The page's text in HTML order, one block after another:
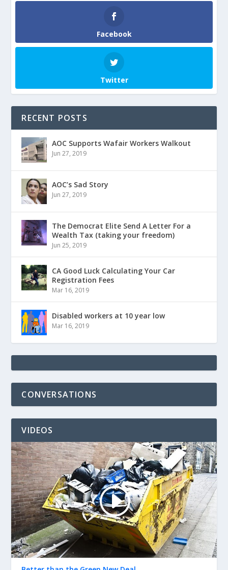
Facebook
Twitter
RECENT POSTS
AOC Supports Wafair Workers Walkout
Jun 27, 2019
AOC’s Sad Story
Jun 27, 2019
The Democrat Elite Send A Letter For a
Wealth Tax (taking your freedom)
Jun 25, 2019
CA Good Luck Calculating Your Car
Registration Fees
Mar 16, 2019
Disabled workers at 10 year low
Mar 16, 2019
CONVERSATIONS
VIDEOS